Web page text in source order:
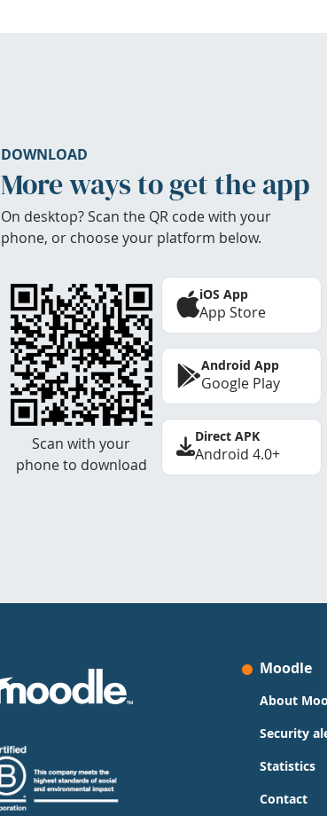
DOWNLOAD
More ways to get the app
On desktop? Scan the QR code with your
phone, or choose your platform below.
Scan with your
phone to download
iOS App
App Store
Android App
Google Play
Direct APK
Android 4.0+
Moodle
About
Security
Statistics
Contact